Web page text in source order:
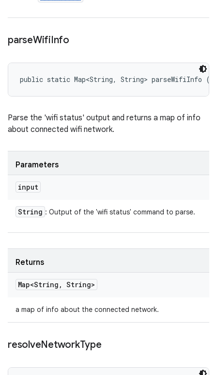
parseWifiInfo
public static Map<String, String> parseWifiInfo
Parse the 'wifi status' output and returns a map of info
about connected wifi network.
Parameters
input
String : Output of the 'wifi status' command to parse.
Returns
Map<String , String>
a map of info about the connected network.
resolveNetworkType